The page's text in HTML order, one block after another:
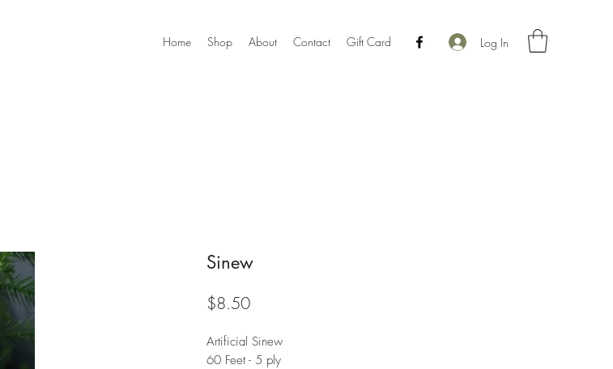
Home Shop About Contact Gift Card Log In
Sinew
$8.50Price
Artificial Sinew
60 Feet - 5 ply